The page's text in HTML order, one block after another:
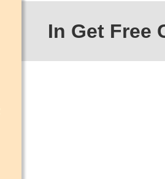
In Get Free